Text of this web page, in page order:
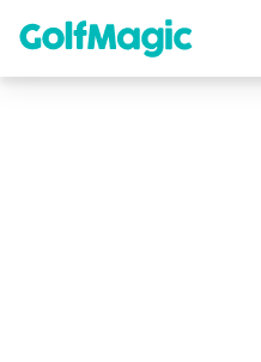
content